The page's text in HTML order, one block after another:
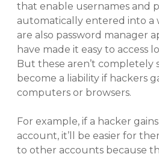
that enable usernames and
automatically entered into a
are also password manager
have made it easy to access
But these aren’t completely
become a liability if hackers
computers or browsers.
For example, if a hacker
account, it’ll be easier for
to other accounts because